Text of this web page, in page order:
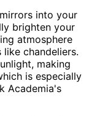
into your
brighten your
atmosphere
chandeliers.
making
is especially
Academia's